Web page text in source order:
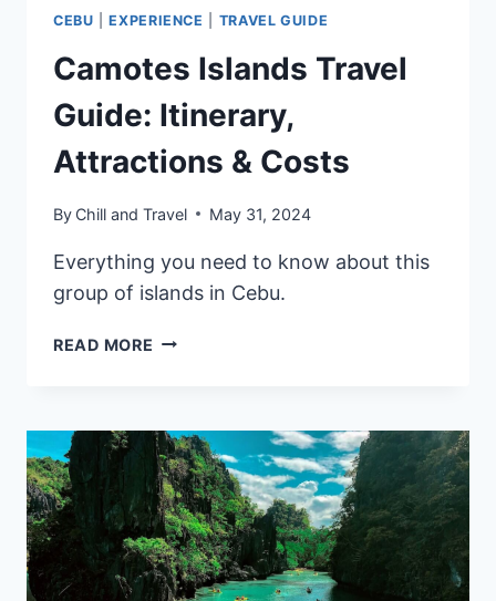
CEBU |EXPERIENCE TRAVEL GUIDE
Camotes Islands Travel
Guide: Itinerary,
Attractions & Costs
By Chill and Travel May 31, 2024
Everything you need to know about this
group of islands in Cebu.
READ MORE CAMOTES
ITINERARY,
ATTRACTIONS
&
COSTS